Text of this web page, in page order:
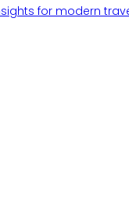
for modern